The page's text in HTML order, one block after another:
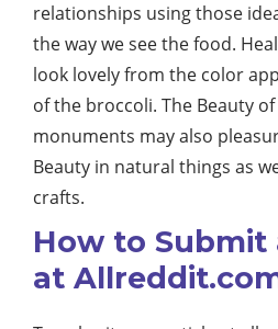
relationships using those
the way we see the food.
look lovely from the color
of the broccoli. The Beauty
monuments may also
Beauty in natural things as
crafts.
How to Submit
at